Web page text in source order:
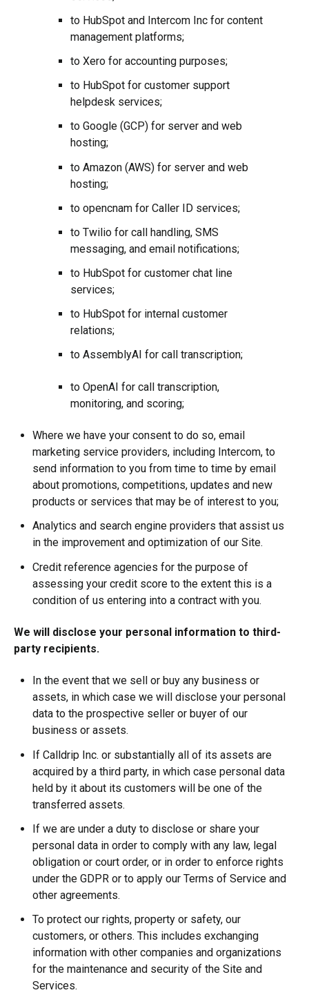
to HubSpot and Intercom Inc for content
management platforms;
to Xero for accounting purposes;
to HubSpot for customer support
helpdesk services;
to Google (GCP) for server and web
hosting;
to Amazon (AWS) for server and web
hosting;
to opencnam for Caller ID services;
to Twilio for call handling, SMS
messaging, and email notifications;
to HubSpot for customer chat line
services;
to HubSpot for internal customer
relations;
to AssemblyAI for call transcription;
to OpenAI for call transcription,
monitoring, and scoring;
Where we have your consent to do so, email
marketing service providers, including Intercom, to
send information to you from time to time by email
about promotions, competitions, updates and new
products or services that may be of interest to you;
Analytics and search engine providers that assist us
in the improvement and optimization of our Site.
Credit reference agencies for the purpose of
assessing your credit score to the extent this is a
condition of us entering into a contract with you.
We will disclose your personal information to third-
party recipients.
In the event that we sell or buy any business or
assets, in which case we will disclose your personal
data to the prospective seller or buyer of our
business or assets.
If Calldrip Inc. or substantially all of its assets are
acquired by a third party, in which case personal data
held by it about its customers will be one of the
transferred assets.
If we are under a duty to disclose or share your
personal data in order to comply with any law, legal
obligation or court order, or in order to enforce rights
under the GDPR or to apply our Terms of Service and
other agreements.
To protect our rights, property or safety, our
customers, or others. This includes exchanging
information with other companies and organizations
for the maintenance and security of the Site and
Services.